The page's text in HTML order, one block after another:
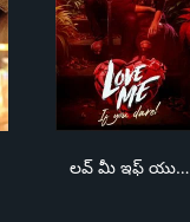
లవ్ మీ ఇఫ్ యు…